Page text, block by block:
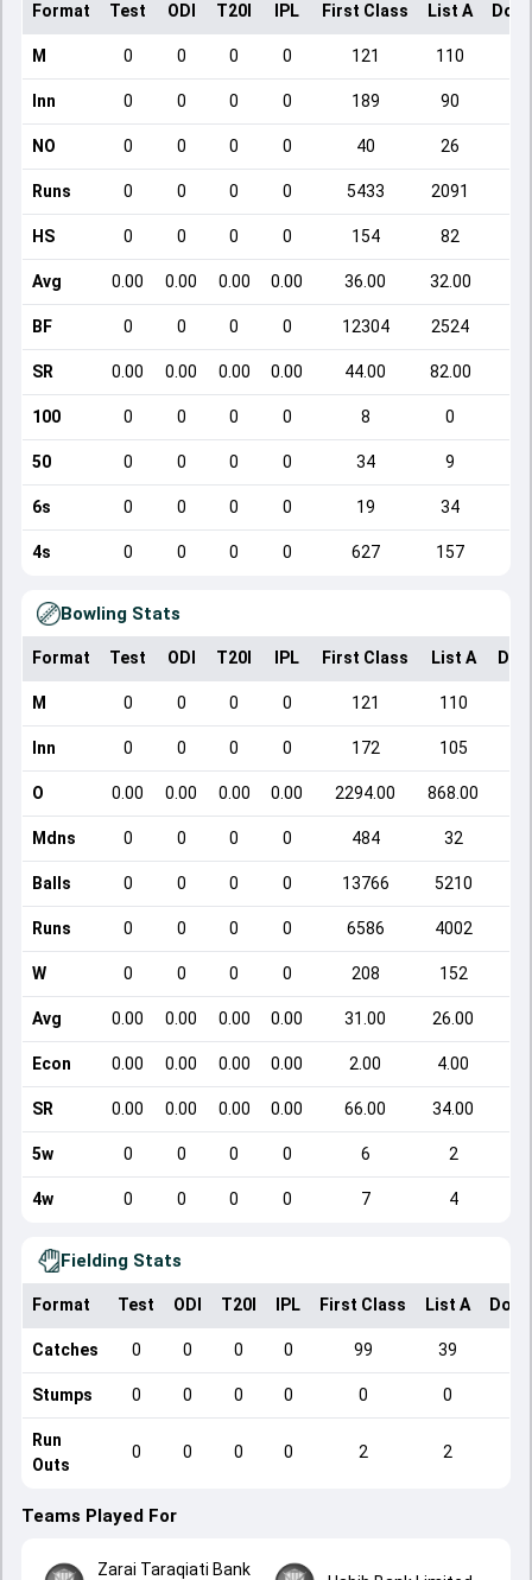
Format Test ODI T20I IPL First Class List A
M 0 0 0 0 121 110
Inn 0 0 0 0 189 90
NO 0 0 0 0 40 26
Runs 0 0 0 0 5433 2091
HS 0 0 0 0 154 82
Avg 0.00 0.00 0.00 0.00 36.00 32.00
BF 0 0 0 0 12304 2524
SR 0.00 0.00 0.00 0.00 44.00 82.00
100 0 0 0 0 8 0
50 0 0 0 0 34 9
6s 0 0 0 0 19 34
4s 0 0 0 0 627 157
Bowling Stats
Format Test ODI T20I IPL First Class List A
M 0 0 0 0 121 110
Inn 0 0 0 0 172 105
O 0.00 0.00 0.00 0.00 2294.00 868.00
Mdns 0 0 0 0 484 32
Balls 0 0 0 0 13766 5210
Runs 0 0 0 0 6586 4002
W 0 0 0 0 208 152
Avg 0.00 0.00 0.00 0.00 31.00 26.00
Econ 0.00 0.00 0.00 0.00 2.00 4.00
SR 0.00 0.00 0.00 0.00 66.00 34.00
5w 0 0 0 0 6 2
4w 0 0 0 0 7 4
Fielding Stats
Format Test ODI T20I IPL First Class List A
Catches 0 0 0 0 99 39
Stumps 0 0 0 0 0 0
Run
Outs
0 0 0 0 2 2
Teams Played For
Zarai Taraqiati Bank